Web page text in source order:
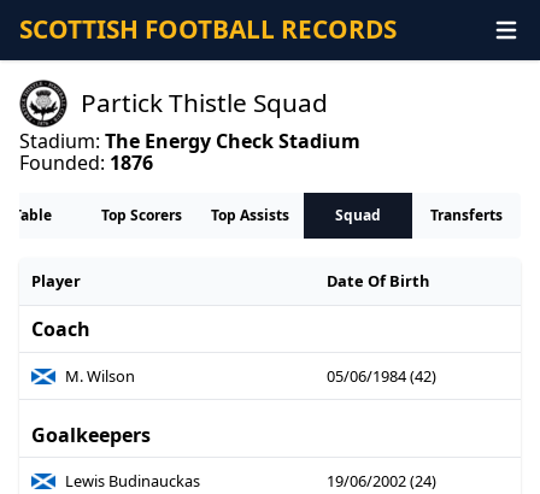
SCOTTISH FOOTBALL RECORDS
Partick Thistle Squad
Stadium: The Energy Check Stadium
Founded: 1876
Table Top Scorers Top Assists Squad Transferts
Player Date Of Birth
Coach
M. Wilson 05/06/1984 (42)
Goalkeepers
Lewis Budinauckas 19/06/2002 (24)